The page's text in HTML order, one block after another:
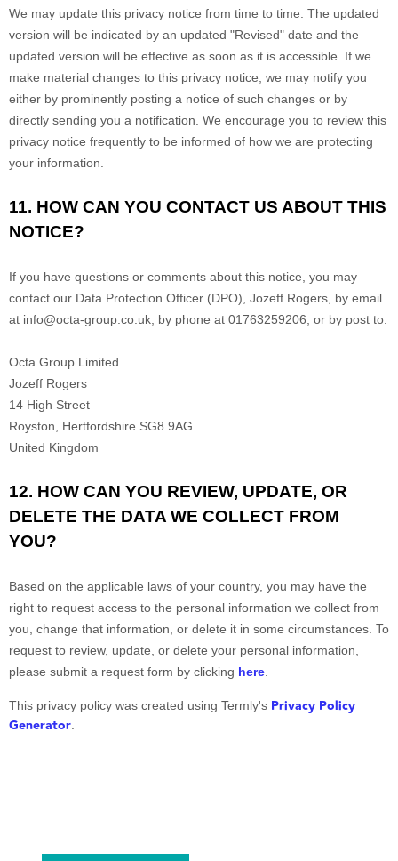
We may update this privacy notice from time to time. The updated
version will be indicated by an updated "Revised" date and the
updated version will be effective as soon as it is accessible. If we
make material changes to this privacy notice, we may notify you
either by prominently posting a notice of such changes or by
directly sending you a notification. We encourage you to review this
privacy notice frequently to be informed of how we are protecting
your information.
11. HOW CAN YOU CONTACT US ABOUT THIS
NOTICE?
If you have questions or comments about this notice, you may
contact our Data Protection Officer (DPO), Jozeff Rogers, by email
at info@octa-group.co.uk, by phone at 01763259206, or by post to:
Octa Group Limited
Jozeff Rogers
14 High Street
Royston, Hertfordshire SG8 9AG
United Kingdom
12. HOW CAN YOU REVIEW, UPDATE, OR
DELETE THE DATA WE COLLECT FROM
YOU?
Based on the applicable laws of your country, you may have the
right to request access to the personal information we collect from
you, change that information, or delete it in some circumstances. To
request to review, update, or delete your personal information,
please submit a request form by clicking here.
This privacy policy was created using Termly's Privacy Policy
Generator.